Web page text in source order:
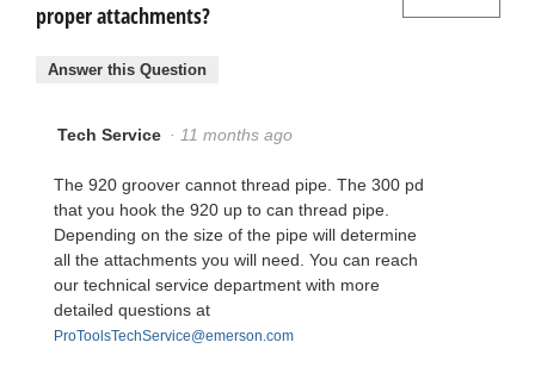
proper attachments?
Answer this Question
Tech Service · 11 months ago
The 920 groover cannot thread pipe. The 300 pd
that you hook the 920 up to can thread pipe.
Depending on the size of the pipe will determine
all the attachments you will need. You can reach
our technical service department with more
detailed questions at
ProToolsTechService@emerson.com